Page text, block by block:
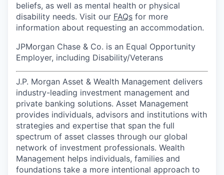
beliefs, as well as mental health or physical
disability needs. Visit our FAQs for more
information about requesting an accommodation.
JPMorgan Chase & Co. is an Equal Opportunity
Employer, including Disability/Veterans
J.P. Morgan Asset & Wealth Management delivers
industry-leading investment management and
private banking solutions. Asset Management
provides individuals, advisors and institutions with
strategies and expertise that span the full
spectrum of asset classes through our global
network of investment professionals. Wealth
Management helps individuals, families and
foundations take a more intentional approach to